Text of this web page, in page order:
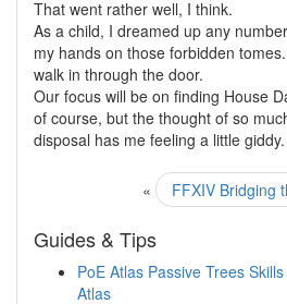
That went rather well, I think.
As a child, I dreamed up any
my hands on those forbidden
walk in through the door.
Our focus will be on finding House
of course, but the thought of so
disposal has me feeling a little giddy.
« FFXIV Bridging
Guides & Tips
PoE Atlas Passive Trees
Atlas